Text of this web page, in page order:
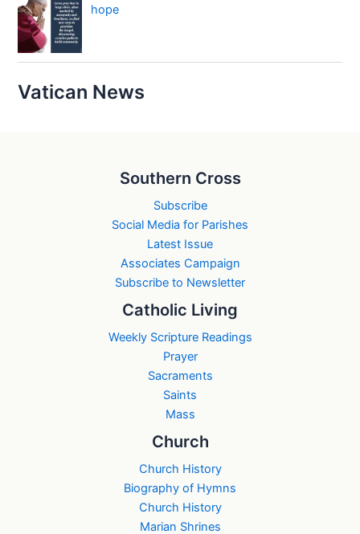
hope
Vatican News
Southern Cross
Subscribe
Social Media for Parishes
Latest Issue
Associates Campaign
Subscribe to Newsletter
Catholic Living
Weekly Scripture Readings
Prayer
Sacraments
Saints
Mass
Church
Church History
Biography of Hymns
Church History
Marian Shrines